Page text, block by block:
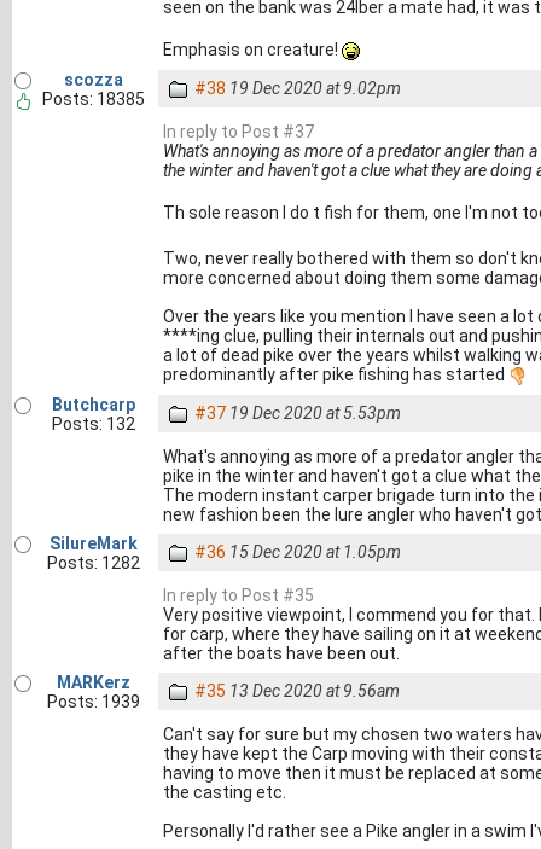
seen on the bank was 24lber a mate had, it
Emphasis on creature!
scozza
Posts: 18385
#38 19 Dec 2020 at 9.02pm
In reply to Post #37
What's annoying as more of a predator angler than
the winter and haven't got a clue what they are
Th sole reason I do t fish for them, one I'm not
Two, never really bothered with them so don't
more concerned about doing them some
Over the years like you mention I have seen a
****ing clue, pulling their internals out and
a lot of dead pike over the years whilst walking
predominantly after pike fishing has started
Butchcarp
Posts: 132
#37 19 Dec 2020 at 5.53pm
What's annoying as more of a predator angler
pike in the winter and haven't got a clue what
The modern instant carper brigade turn into
new fashion been the lure angler who haven't
SilureMark
Posts: 1282
#36 15 Dec 2020 at 1.05pm
In reply to Post #35
Very positive viewpoint, I commend you for
for carp, where they have sailing on it at
after the boats have been out.
MARKerz
Posts: 1939
#35 13 Dec 2020 at 9.56am
Can't say for sure but my chosen two waters
they have kept the Carp moving with their
having to move then it must be replaced at
the casting etc.
Personally I'd rather see a Pike angler in a swim